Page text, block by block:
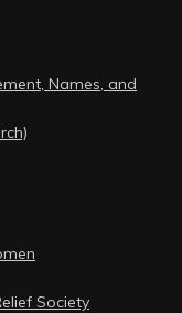
Names, and
Society